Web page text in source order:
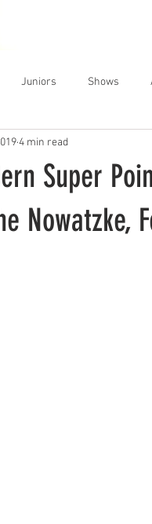
Juniors Shows
Super
Nowatzke,
4 min read